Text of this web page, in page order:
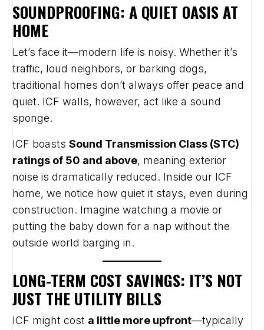
SOUNDPROOFING: A QUIET OASIS AT
HOME
Let’s face it—modern life is noisy. Whether it’s
traffic, loud neighbors, or barking dogs,
traditional homes don’t always offer peace and
quiet. ICF walls, however, act like a sound
sponge.
ICF boasts Sound Transmission Class (STC)
ratings of 50 and above, meaning exterior
noise is dramatically reduced. Inside our ICF
home, we notice how quiet it stays, even during
construction. Imagine watching a movie or
putting the baby down for a nap without the
outside world barging in.
LONG-TERM COST SAVINGS: IT’S NOT
JUST THE UTILITY BILLS
ICF might cost a little more upfront—typically